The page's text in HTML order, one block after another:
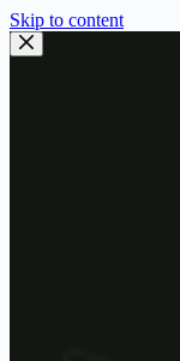
Skip to content